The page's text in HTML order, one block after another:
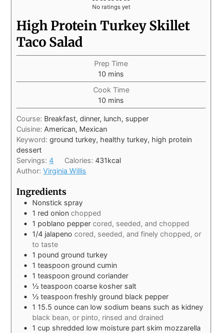
No ratings yet
High Protein Turkey Skillet
Taco Salad
Prep Time
10 mins
Cook Time
10 mins
Course: Breakfast, dinner, lunch, supper
Cuisine: American, Mexican
Keyword:ground turkey, healthy turkey, high protein
dessert
Servings:4 Calories: 431kcal
Author:Virginia Willis
Ingredients
Nonstick spray
1 red onion chopped
1 poblano pepper cored, seeded, and chopped
1/4 jalapeno cored, seeded, and finely chopped, or
to taste
1 pound ground turkey
1 teaspoon ground cumin
1 teaspoon ground coriander
½ teaspoon coarse kosher salt
½ teaspoon freshly ground black pepper
1 15.5 ounce can low sodium beans such as kidney
black bean, or pinto, rinsed and drained
1 cup shredded low moisture part skim mozzarella